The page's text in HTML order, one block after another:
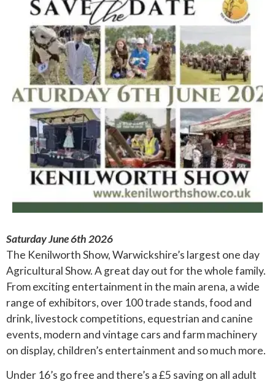
Saturday June 6th 2026
The Kenilworth Show, Warwickshire’s largest one day
Agricultural Show. A great day out for the whole family.
From exciting entertainment in the main arena, a wide
range of exhibitors, over 100 trade stands, food and
drink, livestock competitions, equestrian and canine
events, modern and vintage cars and farm machinery
on display, children’s entertainment and so much more.
Under 16’s go free and there’s a £5 saving on all adult